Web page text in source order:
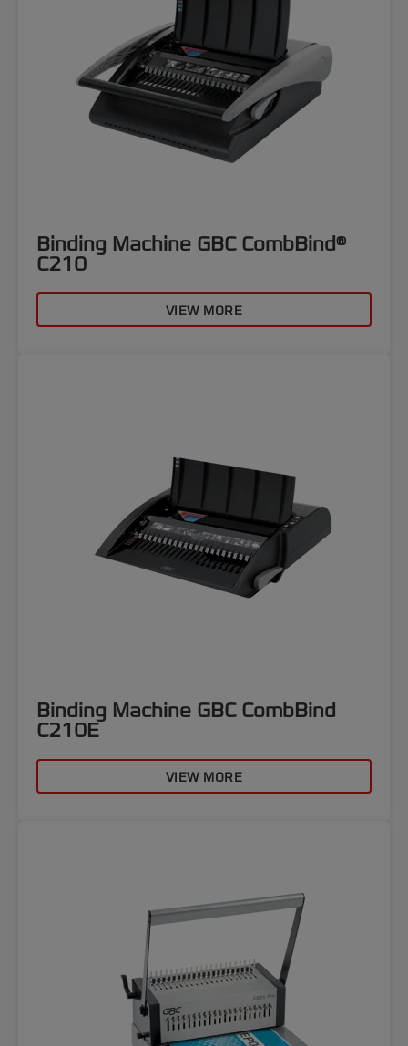
Binding Machine GBC CombBind®
C210
VIEW MORE
Binding Machine GBC CombBind
C210E
VIEW MORE